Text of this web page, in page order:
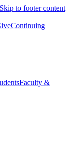
Skip to footer content
Continuing
Faculty &